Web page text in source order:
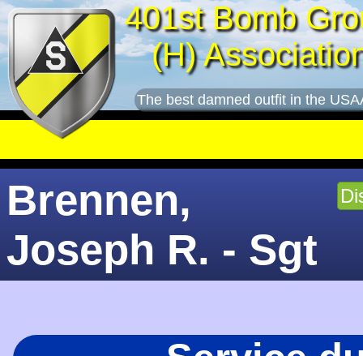
401st Bomb
(H)
The best damned outfit in the
Brennen,
Joseph R. - Sgt